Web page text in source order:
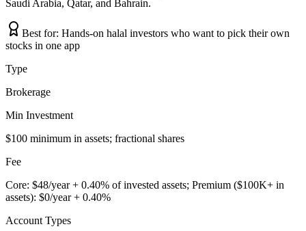
Saudi Arabia, Qatar, and Bahrain.
Best for: Hands-on halal investors who want to pick their own
stocks in one app
Type
Brokerage
Min Investment
$100 minimum in assets; fractional shares
Fee
Core: $48/year + 0.40% of invested assets; Premium ($100K+ in
assets): $0/year + 0.40%
Account Types